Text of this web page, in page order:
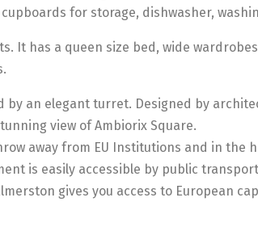
for storage, dishwasher,
It has a queen size bed, wide
an elegant turret. Designed by
view of Ambiorix Square.
away from EU Institutions and in the
is easily accessible by public
gives you access to European